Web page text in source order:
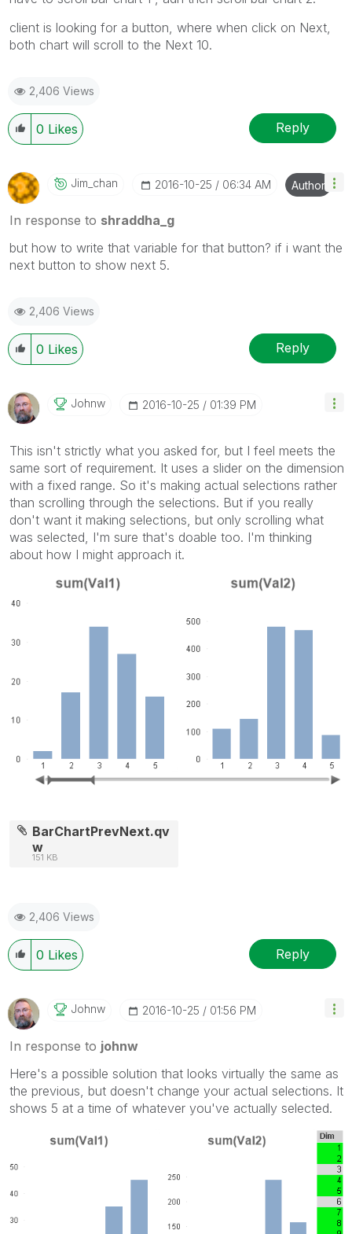
client is looking for a button, where when click on Next,
both chart will scroll to the Next 10.
2,406 Views
0 Likes Reply
Jim_chan ‎2016-10-25 06:34 AM Author
In response to shraddha_g
but how to write that variable for that button? if i want the
next button to show next 5.
2,406 Views
0 Likes Reply
Johnw ‎2016-10-25 01:39 PM
This isn't strictly what you asked for, but I feel meets the
same sort of requirement. It uses a slider on the dimension
with a fixed range. So it's making actual selections rather
than scrolling through the selections. But if you really
don't want it making selections, but only scrolling what
was selected, I'm sure that's doable too. I'm thinking
about how I might approach it.
BarChartPrevNext.qv
w
151 KB
2,406 Views
0 Likes Reply
Johnw ‎2016-10-25 01:56 PM
In response to johnw
Here's a possible solution that looks virtually the same as
the previous, but doesn't change your actual selections. It
shows 5 at a time of whatever you've actually selected.